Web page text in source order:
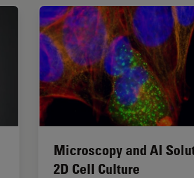
Microscopy and AI
2D Cell Culture